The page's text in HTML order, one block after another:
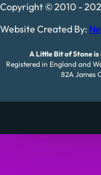
Copyright © 2010 -
Website Created By:
A Little Bit of Stone
Registered in England and
82A James